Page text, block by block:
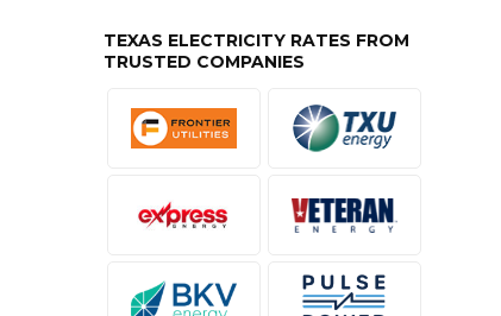
TEXAS ELECTRICITY RATES FROM
TRUSTED COMPANIES